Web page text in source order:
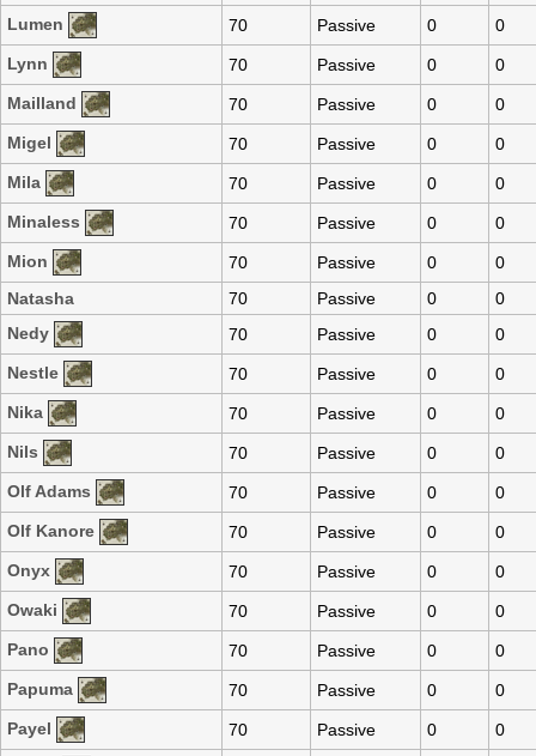
Lumen
70 Passive 0
0
Lynn
70 Passive 0
0
Mailland
70 Passive 0
0
Migel
70 Passive 0
0
Mila
70 Passive 0
0
Minaless
70 Passive 0
0
Mion
70 Passive 0
0
Natasha
70 Passive 0
0
Nedy
70 Passive 0
0
Nestle
70 Passive 0
0
Nika
70 Passive 0
0
Nils
70 Passive 0
0
Olf Adams
70 Passive 0
0
Olf Kanore
70 Passive 0
0
Onyx
70 Passive 0
0
Owaki
70 Passive 0
0
Pano
70 Passive 0
0
Papuma
70 Passive 0
0
Payel
70 Passive 0
0